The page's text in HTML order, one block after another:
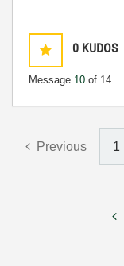
0 KUDOS
Message 10 of 14
Previous 1